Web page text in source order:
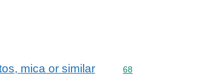
mica or similar
Commodity code: 68
68